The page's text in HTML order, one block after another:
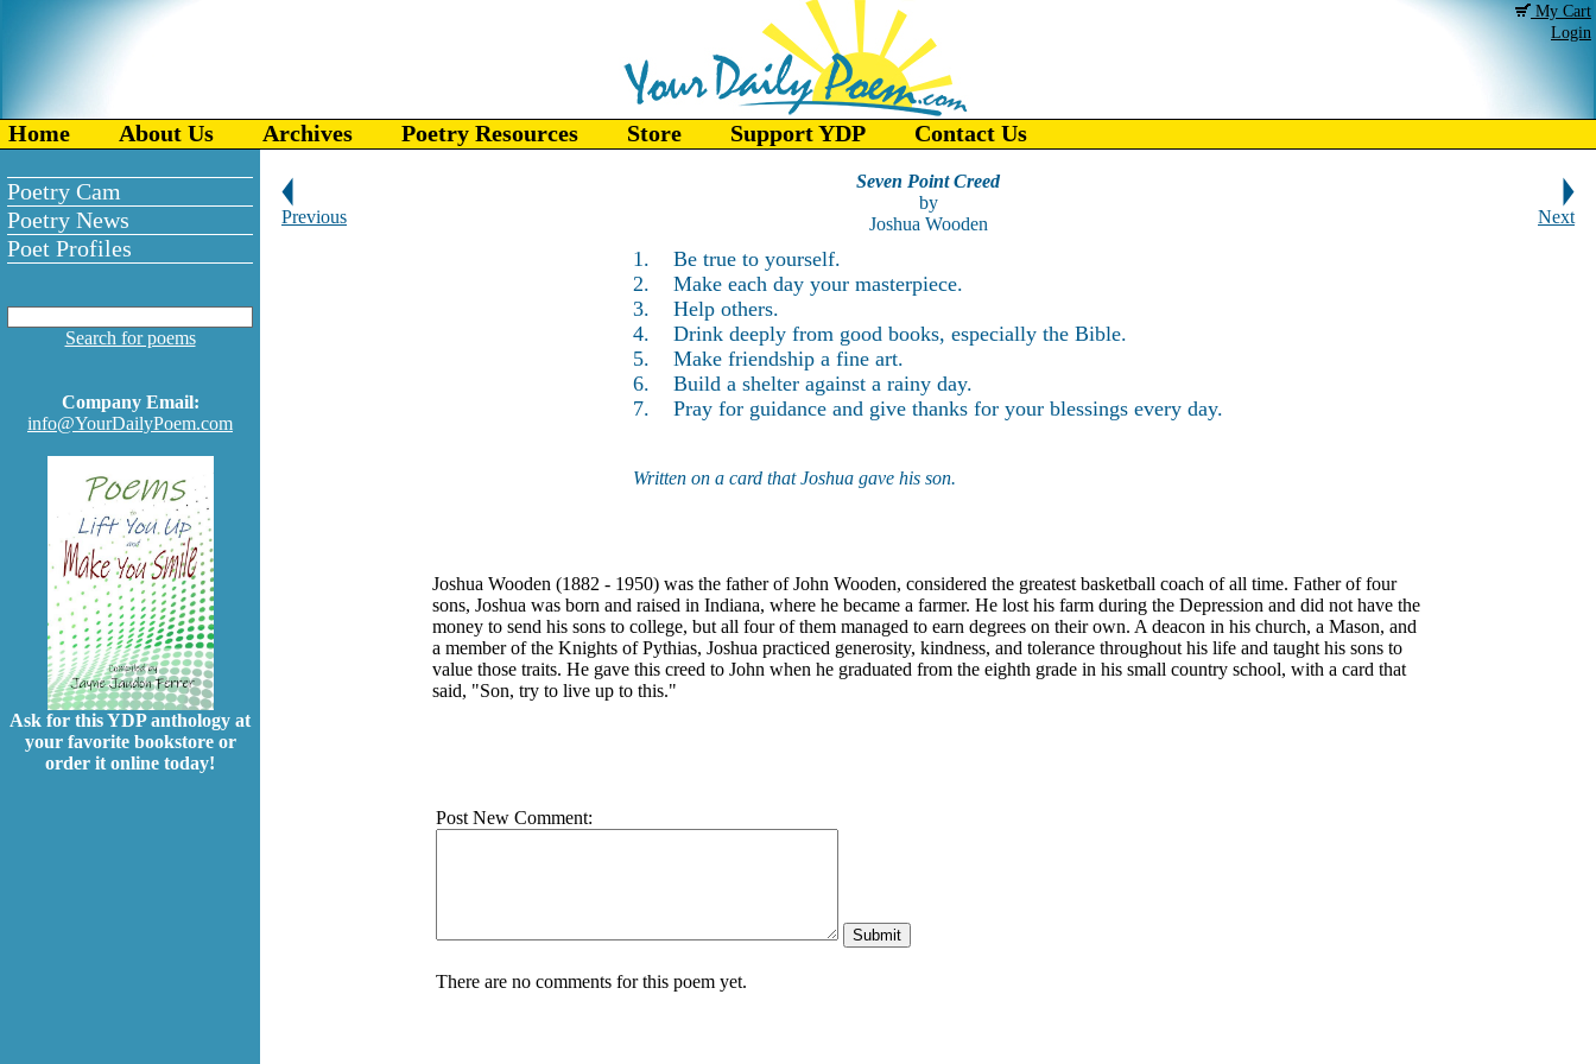
My Cart
Login
Home About Us Archives Poetry Resources Store Support YDP Contact Us
Poetry Cam
Poetry News
Poet Profiles
Search for poems
Company Email:
info@YourDailyPoem.com
Ask for this YDP anthology at
your favorite bookstore or
order it online today!
Previous
Seven Point Creed
by
Joshua Wooden
Next
1. Be true to yourself.
2. Make each day your masterpiece.
3. Help others.
4. Drink deeply from good books, especially the Bible.
5. Make friendship a fine art.
6. Build a shelter against a rainy day.
7. Pray for guidance and give thanks for your blessings every day.
Written on a card that Joshua gave his son.
Joshua Wooden (1882 - 1950) was the father of John Wooden, considered the greatest basketball coach of all time. Father of four
sons, Joshua was born and raised in Indiana, where he became a farmer. He lost his farm during the Depression and did not have the
money to send his sons to college, but all four of them managed to earn degrees on their own. A deacon in his church, a Mason, and
a member of the Knights of Pythias, Joshua practiced generosity, kindness, and tolerance throughout his life and taught his sons to
value those traits. He gave this creed to John when he graduated from the eighth grade in his small country school, with a card that
said, "Son, try to live up to this."
Post New Comment:
There are no comments for this poem yet.